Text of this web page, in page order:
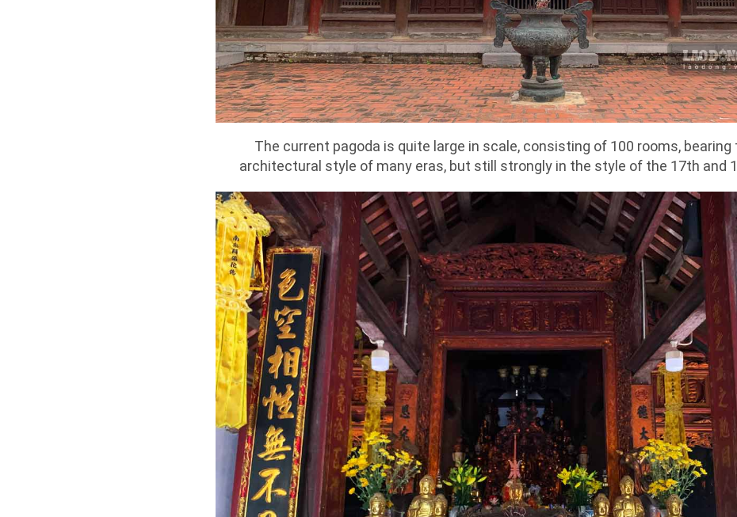
The current pagoda is quite large in scale, consisting of 100 rooms, bearing
architectural style of many eras, but still strongly in the style of the 17th and